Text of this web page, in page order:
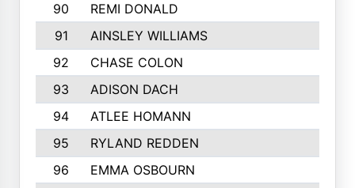
90
REMI DONALD
91
AINSLEY WILLIAMS
92
CHASE COLON
93
ADISON DACH
94
ATLEE HOMANN
95
RYLAND REDDEN
96
EMMA OSBOURN